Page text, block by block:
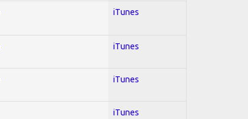
iTunes
iTunes
iTunes
iTunes